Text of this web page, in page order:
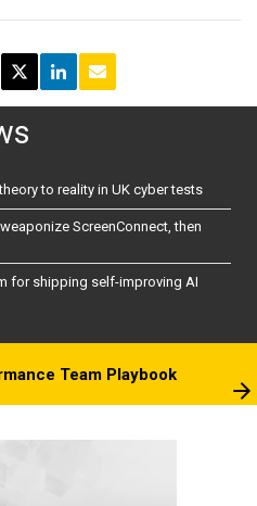
to reality in UK cyber tests
ScreenConnect, then
for shipping self-improving AI
Team Playbook